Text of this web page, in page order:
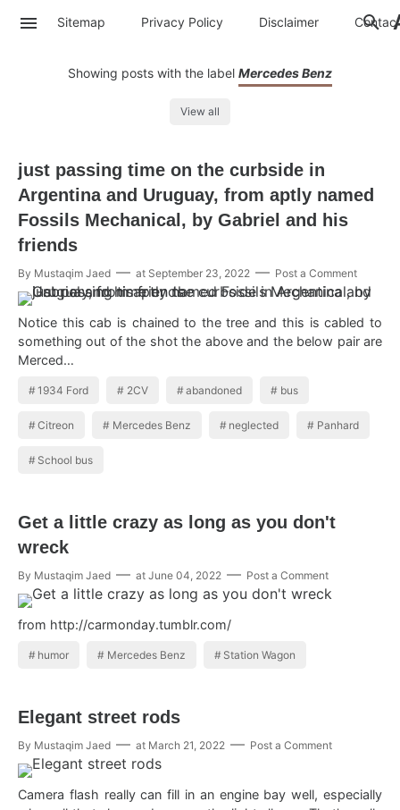
Sitemap Privacy Policy Disclaimer Contac
Showing posts with the label Mercedes Benz
View all
just passing time on the curbside in
Argentina and Uruguay, from aptly named
Fossils Mechanical, by Gabriel and his
friends
By Mustaqim Jaed at September 23, 2022 Post a Comment
Notice this cab is chained to the tree and this is cabled to
something out of the shot the above and the below pair are
Merced…
1934 Ford 2CV abandoned bus
Citreon Mercedes Benz neglected Panhard
School bus
Get a little crazy as long as you don't
wreck
By Mustaqim Jaed at June 04, 2022 Post a Comment
from http://carmonday.tumblr.com/
humor Mercedes Benz Station Wagon
Elegant street rods
By Mustaqim Jaed at March 21, 2022 Post a Comment
Camera flash really can fill in an engine bay well, especially